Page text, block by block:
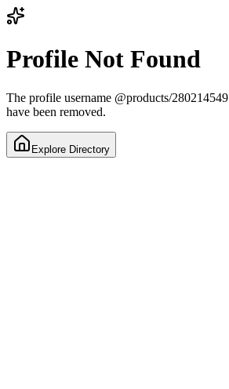
Profile Not Found
The profile username @products/280214549
have been removed.
Explore Directory